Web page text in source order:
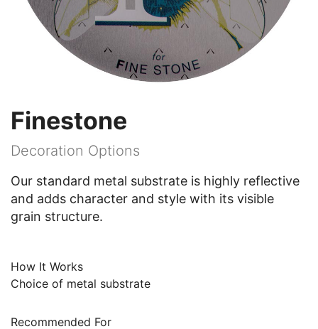
Finestone
Decoration Options
Our standard metal substrate is highly reflective
and adds character and style with its visible
grain structure.
How It Works
Choice of metal substrate
Recommended For